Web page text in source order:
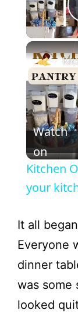
Watch
on
Kitchen
your
It all
Everyone
dinner
was some
looked